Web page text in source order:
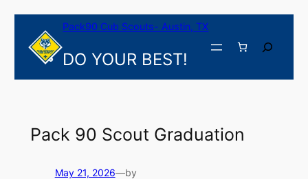
Skip
content
Pack90 Cub Scouts- Austin, TX
DO YOUR BEST!
Search
Pack 90 Scout Graduation
May 21, 2026—by